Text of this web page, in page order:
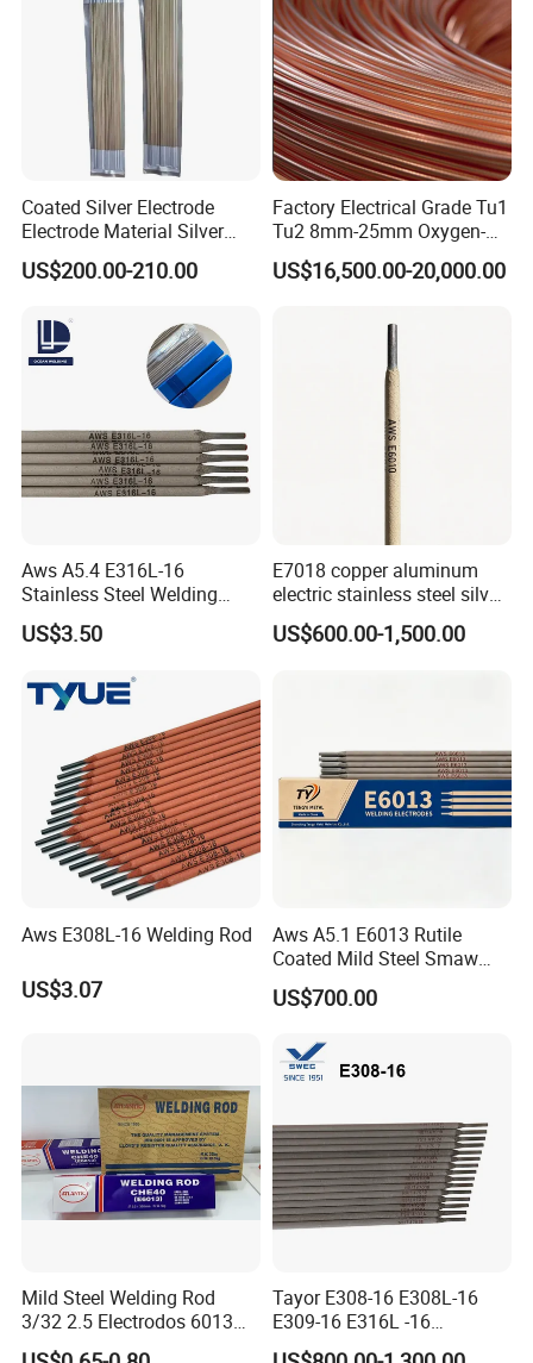
Coated Silver Electrode
Electrode Material Silver
Brazing Flux Cored Brazing
Rod
US$200.00-210.00
Factory Electrical Grade Tu1
Tu2 8mm-25mm Oxygen-
Free Copper Rods for Calble
and Wire
US$16,500.00-20,000.00
Aws A5.4 E316L-16
Stainless Steel Welding
Electrode Low Carbon
Corrosion Resistant
US$3.50
E7018 copper aluminum
electric stainless steel silver
brazing mig Tungsten
Electrode Rod Drill Carbon
US$600.00-1,500.00
Aws E308L-16 Welding Rod
US$3.07
Aws A5.1 E6013 Rutile
Coated Mild Steel Smaw
Stick Welding Rod All
Position AC DC Stable Arc
Removal General
Fabrication Consumable
US$700.00
Mild Steel Welding Rod
3/32 2.5 Electrodos 6013
Atlantic Most Popular
Tayor E308-16 E308L-16
E309-16 E316L -16
2.5/3.2/4.0mm